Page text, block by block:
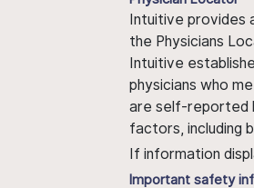
Intuitive provides
the Physicians
Intuitive
physicians who
are self-reported
factors, including
If information
Important safety